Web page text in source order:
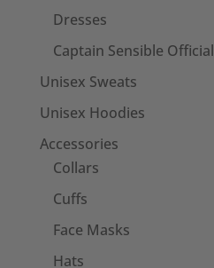
Dresses
Captain Sensible Official
Unisex Sweats
Unisex Hoodies
Accessories
Collars
Cuffs
Face Masks
Hats